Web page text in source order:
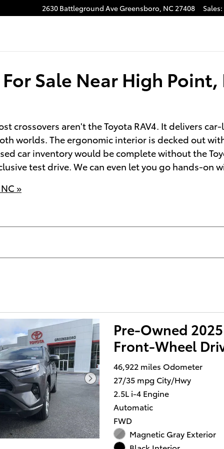
2630 Battleground AveGreensboro, NC27408 Sales:
Sale Near High Point,
crossovers aren't the Toyota RAV4. It delivers
worlds. The ergonomic interior is decked out
car inventory would be complete without the
test drive. We can even let you go hands-on
»
Pre-Owned
Front-Wheel
46,922 miles Odometer
27/35 mpg City/Hwy
2.5L i-4 Engine
Automatic
FWD
Magnetic Gray Exterior